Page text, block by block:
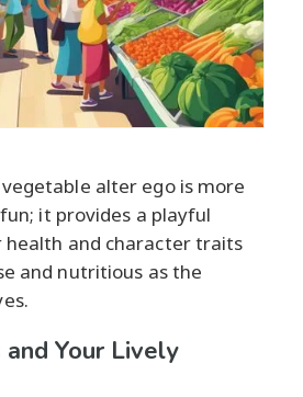
alter ego is more
it provides a playful
health and character traits
and nutritious as the
Your Lively